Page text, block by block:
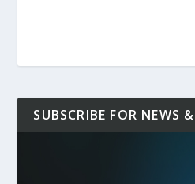
SUBSCRIBE FOR NEWS